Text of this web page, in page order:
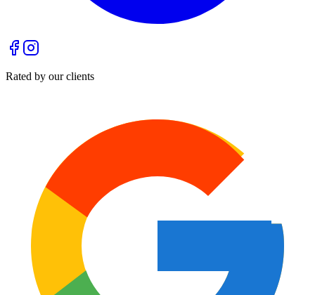
Rated by our clients